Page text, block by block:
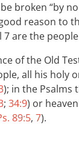
broken “by
reason to
7are the
of the Old
all his holy
); in the Psalms
; 34:9) or
89:5, 7).